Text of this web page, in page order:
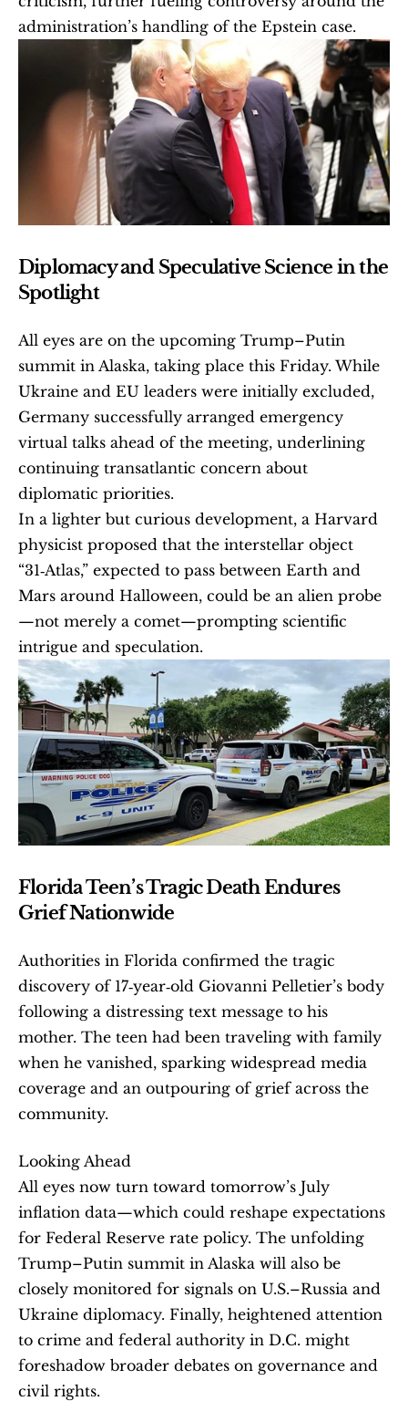
administration’s handling of the Epstein case.
Diplomacy and Speculative Science in the
Spotlight
All eyes are on the upcoming Trump–Putin
summit in Alaska, taking place this Friday. While
Ukraine and EU leaders were initially excluded,
Germany successfully arranged emergency
virtual talks ahead of the meeting, underlining
continuing transatlantic concern about
diplomatic priorities.
In a lighter but curious development, a Harvard
physicist proposed that the interstellar object
“31‑Atlas,” expected to pass between Earth and
Mars around Halloween, could be an alien probe
—not merely a comet—prompting scientific
intrigue and speculation.
Florida Teen’s Tragic Death Endures
Grief Nationwide
Authorities in Florida confirmed the tragic
discovery of 17‑year‑old Giovanni Pelletier’s body
following a distressing text message to his
mother. The teen had been traveling with family
when he vanished, sparking widespread media
coverage and an outpouring of grief across the
community.
Looking Ahead
All eyes now turn toward tomorrow’s July
inflation data—which could reshape expectations
for Federal Reserve rate policy. The unfolding
Trump–Putin summit in Alaska will also be
closely monitored for signals on U.S.–Russia and
Ukraine diplomacy. Finally, heightened attention
to crime and federal authority in D.C. might
foreshadow broader debates on governance and
civil rights.